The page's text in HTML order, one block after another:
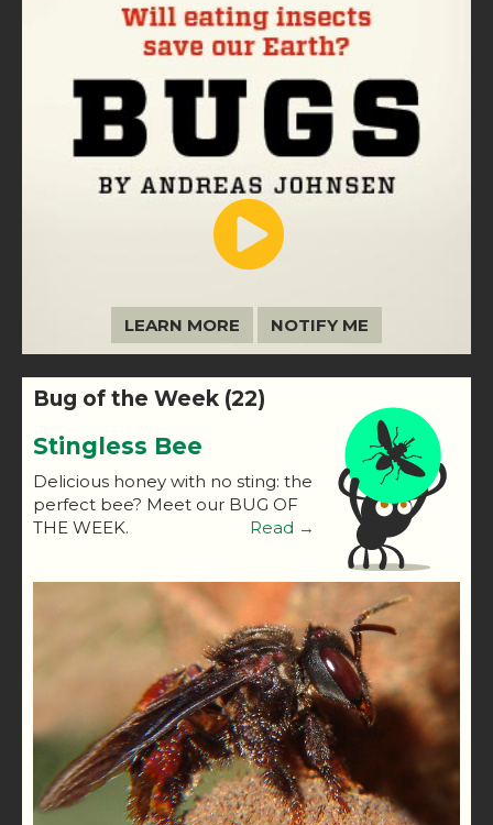
LEARN MORE NOTIFY ME
Bug of the Week (22)
Stingless Bee
Delicious honey with no sting: the
perfect bee? Meet our BUG OF
THE WEEK.
Read →